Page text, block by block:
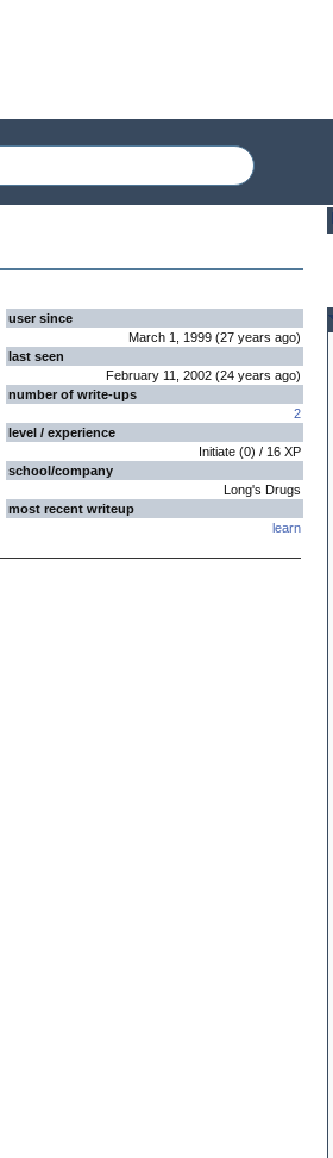
user since
March 1, 1999 (27 years ago)
last seen
February 11, 2002 (24 years ago)
number of write-ups
2
level / experience
Initiate (0) / 16 XP
school/company
Long's Drugs
most recent writeup
learn